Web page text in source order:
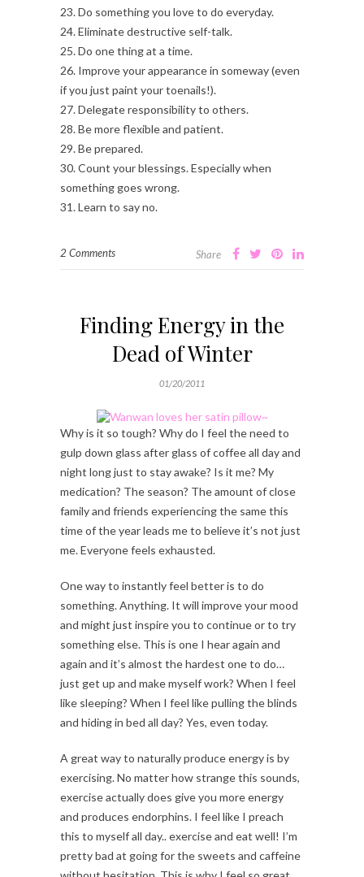
23. Do something you love to do everyday.
24. Eliminate destructive self-talk.
25. Do one thing at a time.
26. Improve your appearance in someway (even
if you just paint your toenails!).
27. Delegate responsibility to others.
28. Be more flexible and patient.
29. Be prepared.
30. Count your blessings. Especially when
something goes wrong.
31. Learn to say no.
2 Comments Share
Finding Energy in the
Dead of Winter
01/20/2011
Why is it so tough? Why do I feel the need to
gulp down glass after glass of coffee all day and
night long just to stay awake? Is it me? My
medication? The season? The amount of close
family and friends experiencing the same this
time of the year leads me to believe it’s not just
me. Everyone feels exhausted.
One way to instantly feel better is to do
something. Anything. It will improve your mood
and might just inspire you to continue or to try
something else. This is one I hear again and
again and it’s almost the hardest one to do…
just get up and make myself work? When I feel
like sleeping? When I feel like pulling the blinds
and hiding in bed all day? Yes, even today.
A great way to naturally produce energy is by
exercising. No matter how strange this sounds,
exercise actually does give you more energy
and produces endorphins. I feel like I preach
this to myself all day.. exercise and eat well! I’m
pretty bad at going for the sweets and caffeine